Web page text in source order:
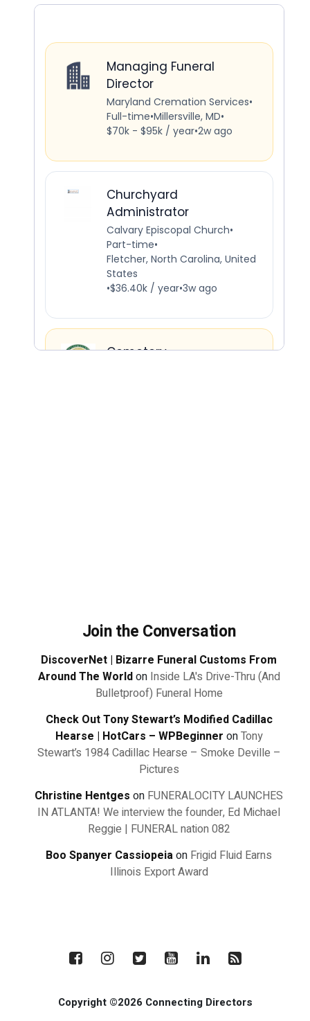
Join the Conversation
DiscoverNet | Bizarre Funeral Customs From
Around The Worldon Inside LA's Drive-Thru (And
Bulletproof) Funeral Home
Check Out Tony Stewart’s Modified Cadillac
Hearse | HotCars – WPBeginner onTony
Stewart’s 1984 Cadillac Hearse – Smoke Deville –
Pictures
Christine Hentges on FUNERALOCITY LAUNCHES
IN ATLANTA! We interview the founder, Ed Michael
Reggie | FUNERAL nation 082
Boo Spanyer Cassiopeiaon Frigid Fluid Earns
Illinois Export Award
Copyright ©2026 Connecting Directors